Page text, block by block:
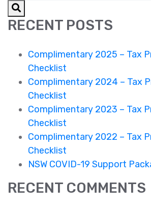
RECENT POSTS
Complimentary 2025 – Tax
Checklist
Complimentary 2024 – Tax
Checklist
Complimentary 2023 – Tax
Checklist
Complimentary 2022 – Tax
Checklist
NSW COVID-19 Support
RECENT COMMENTS